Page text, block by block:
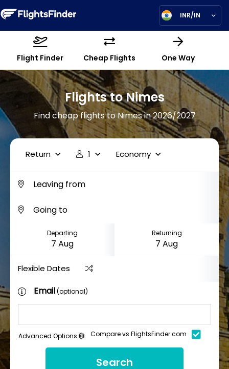
INR/IN
Flight Finder Cheap Flights One Way
Flights to Nimes
Find cheap flights to Nimes in 2026/2027
Return 1 Economy
Departing Returning
Flexible Dates
Email(optional)
Advanced Options Compare vs FlightsFinder.com
Search